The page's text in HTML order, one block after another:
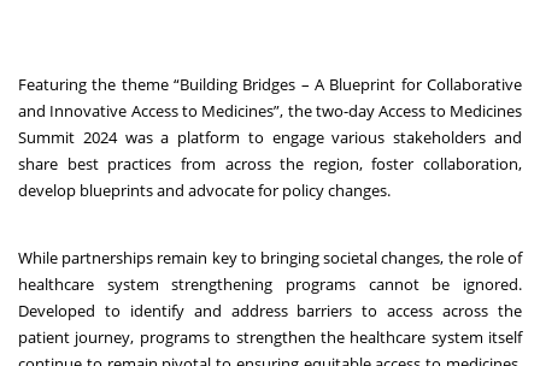
Featuring the theme “Building Bridges – A Blueprint for Collaborative
and Innovative Access to Medicines”, the two-day Access to Medicines
Summit 2024 was a platform to engage various stakeholders and
share best practices from across the region, foster collaboration,
develop blueprints and advocate for policy changes.
While partnerships remain key to bringing societal changes, the role of
healthcare system strengthening programs cannot be ignored.
Developed to identify and address barriers to access across the
patient journey, programs to strengthen the healthcare system itself